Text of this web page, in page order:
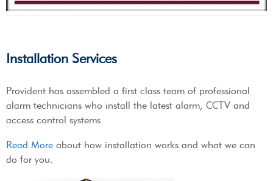
Installation Services
Provident has assembled a first class team of professional
alarm technicians who install the latest alarm, CCTV and
access control systems.
Read More about how installation works and what we can
do for you.